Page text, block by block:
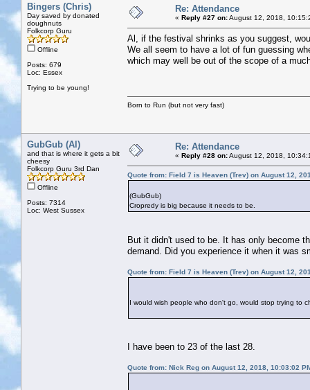
Bingers (Chris)
Day saved by donated
doughnuts
Folkcorp Guru
Offline
Posts: 679
Loc: Essex
Trying to be young!
Re: Attendance
« Reply #27 on:August 12, 2018,
Al, if the festival shrinks as you suggest,
We all seem to have a lot of fun guessing
which may well be out of the scope of a
Born to Run (but not very fast)
GubGub (Al)
and that is where it gets a bit
cheesy
Folkcorp Guru 3rd Dan
Offline
Posts: 7314
Loc: West Sussex
Re: Attendance
« Reply #28 on:August 12, 2018,
Quote from: Field 7 is Heaven (Trev) on August 12,
(GubGub)
Cropredy is big because it needs to be.
But it didn't used to be. It has only become
demand. Did you experience it when it was
Quote from: Field 7 is Heaven (Trev) on August 12,
I would wish people who don't go, would stop trying to
I have been to 23 of the last 28.
Quote from: Nick Reg on August 12, 2018, 10:03:02